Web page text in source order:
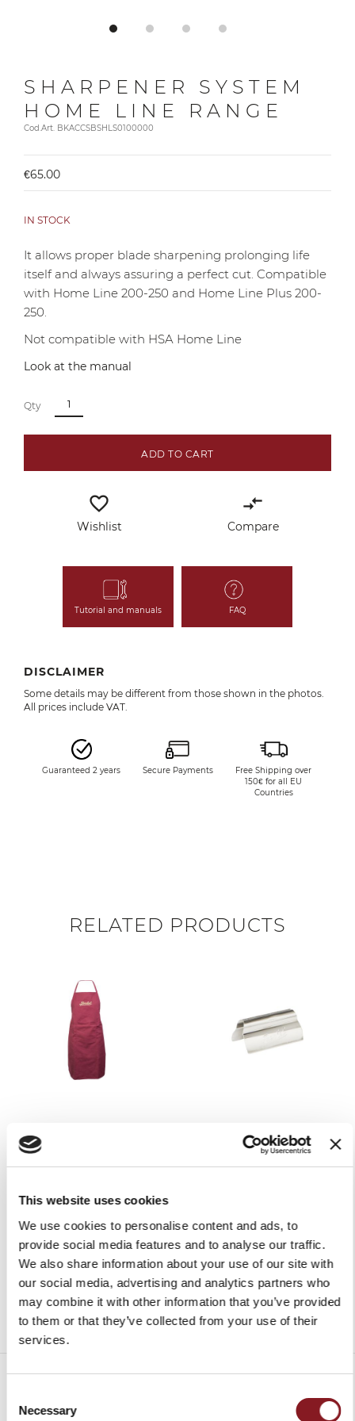
This website uses cookies
We use cookies to personalise content and ads, to
provide social media features and to analyse our traffic.
We also share information about your use of our site with
our social media, advertising and analytics partners who
may combine it with other information that you’ve provided
to them or that they’ve collected from your use of their
services.
Selection
Necessary
SHARPENER SYSTEM
HOME LINE RANGE
Cod.Art. BKACCSBSHLS0100000
€65.00
IN STOCK
It allows proper blade sharpening prolonging life
itself and always assuring a perfect cut. Compatible
with Home Line 200-250 and Home Line Plus 200-
250.
Not compatible with HSA Home Line
Look at the manual
Qty
ADD TO CART
favorite_border
Wishlist
compare_arrows
Compare
Tutorial and manuals FAQ
DISCLAIMER
Some details may be different from those shown in the photos.
All prices include VAT.
Guaranteed 2 years Secure Payments
Free Shipping over
150€ for all EU
Countries
RELATED PRODUCTS
€30.00
HAM CLIPPER
€25.00